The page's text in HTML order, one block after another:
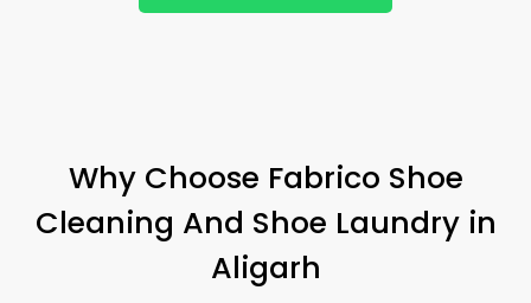
Why Choose Fabrico Shoe
Cleaning And Shoe Laundry in
Aligarh